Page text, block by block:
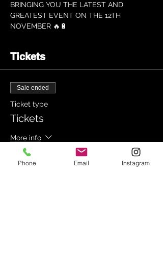
BRINGING YOU THE LATEST AND
GREATEST EVENT ON THE 12TH
NOVEMBER 🔥🔋
Tickets
Sale ended
Ticket type
Tickets
More info
Price
Phone Email Instagram